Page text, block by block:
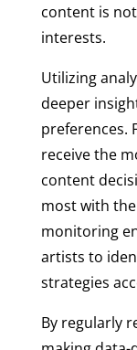
content is
interests.
Utilizing
deeper
preferences.
receive the
content
most with
monitoring
artists to
strategies
By regularly